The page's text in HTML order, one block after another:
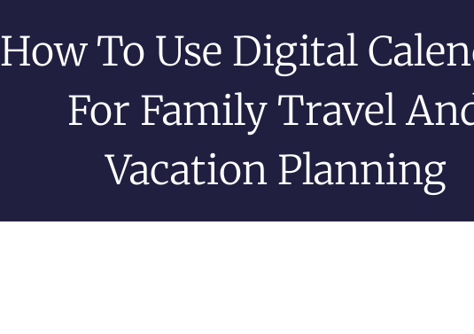
How To Use Digital
For Family Travel
Vacation Planning